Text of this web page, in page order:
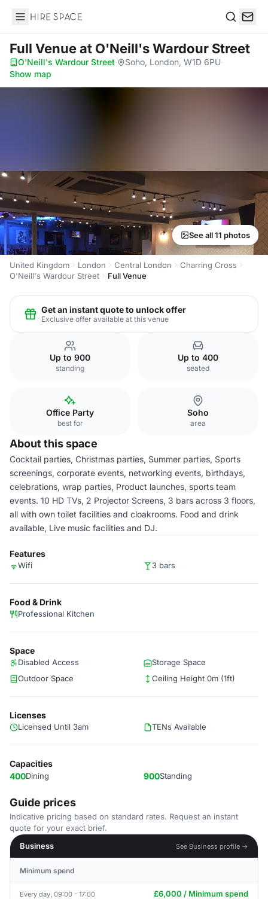
Hire Space
Full Venueat O'Neill's Wardour Street
O'Neill's Wardour Street· Soho, London, W1D 6PU·
Show map
See all 11 photos
United Kingdom London Central London
Charring Cross
O'Neill's Wardour Street
Full Venue
Get an instant quote to unlock offer
Exclusive offer available at this venue
Up to 900
standing
Up to 400
seated
Office Party
best for
Soho
area
About this space
Cocktail parties, Christmas parties, Summer parties, Sports
screenings, corporate events, networking events, birthdays,
celebrations, wrap parties, Product launches, sports team
events. 10 HD TVs, 2 Projector Screens, 3 bars across 3 floors,
all with own toilet facilities and cloakrooms. Food and drink
available, Live music facilities and DJ.
Features
Wifi 3 bars
Food & Drink
Professional Kitchen
Space
Disabled Access
Storage Space
Outdoor Space
Ceiling Height 0m (1ft)
Licenses
Licensed Until 3am TENs Available
Capacities
400Dining 900Standing
Guide prices
Indicative pricing based on standard rates. Request an instant
quote for your exact brief.
Business
See Business profile →
Minimum spend
Every day, 09:00 - 17:00 £6,000 / Minimum spend